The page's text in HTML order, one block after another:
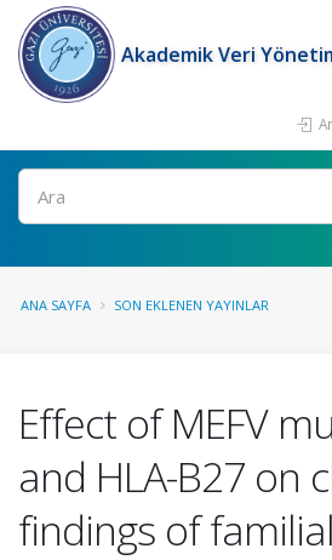
Akademik Veri
Ara
ANA SAYFA SON EKLENEN YAYINLAR
Effect of MEFV
and HLA-B27 on
findings of familial